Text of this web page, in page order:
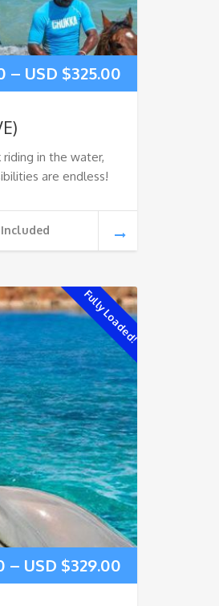
– USD $325.00
in the water,
are endless!
Fully Loaded!
– USD $329.00